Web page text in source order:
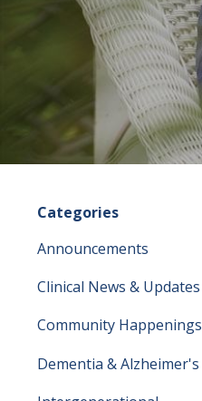
Categories
Announcements
Clinical News & Updates
Community Happenings
Dementia & Alzheimer's